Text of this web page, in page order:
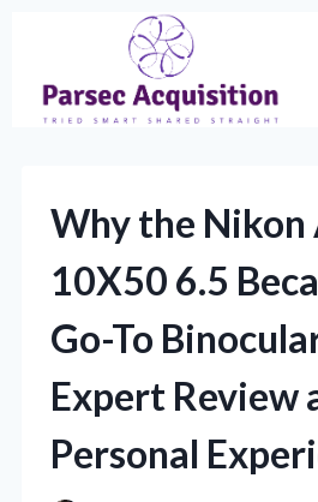
content
Why the Nikon
10X50 6.5
Go-To
Expert Review
Personal